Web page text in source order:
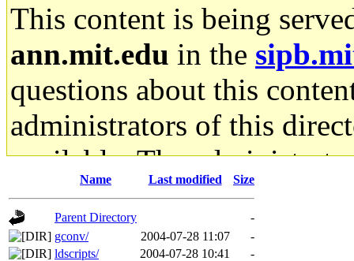
This content is being
ann.mit.edu in the
questions about this
administrators of this
available. The
gateway are not
ability to remove it.
Name Last modified Size
Parent Directory
-
gconv/
2004-07-28 11:07
-
ldscripts/
2004-07-28 10:41 -